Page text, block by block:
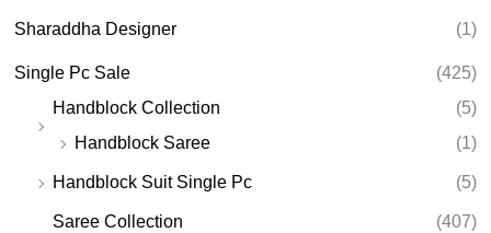
Sharaddha Designer (1)
Single Pc Sale
(425)
Handblock Collection
(5)
Handblock Saree
(1)
Handblock Suit Single Pc (5)
Saree Collection
(407)